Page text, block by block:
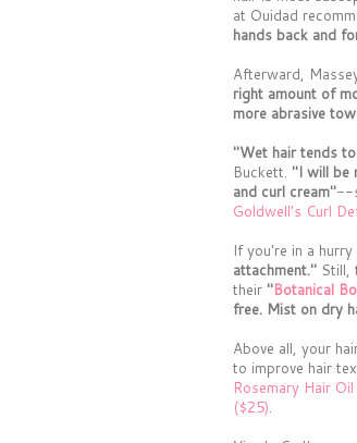
at Ouidad
hands back and
Afterward,
right amount of
more abrasive
"Wet hair tends
Buckett. "I will be
and curl cream"--
Goldwell's Curl
If you're in a
attachment." Still,
their "Botanical
free. Mist on dry
Above all, your
to improve hair
Rosemary Hair
($25)